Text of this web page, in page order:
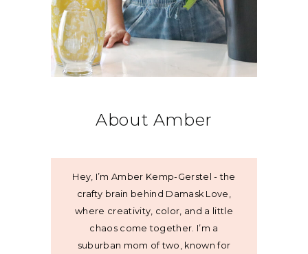
About Amber
Hey, I’m Amber Kemp-Gerstel - the
crafty brain behind Damask Love,
where creativity, color, and a little
chaos come together. I’m a
suburban mom of two, known for